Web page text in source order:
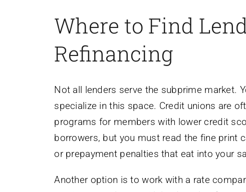
Where to Find
Refinancing
Not all lenders serve the subprime market.
specialize in this space. Credit unions are
programs for members with lower credit
borrowers, but you must read the fine print
or prepayment penalties that eat into your
Another option is to work with a rate